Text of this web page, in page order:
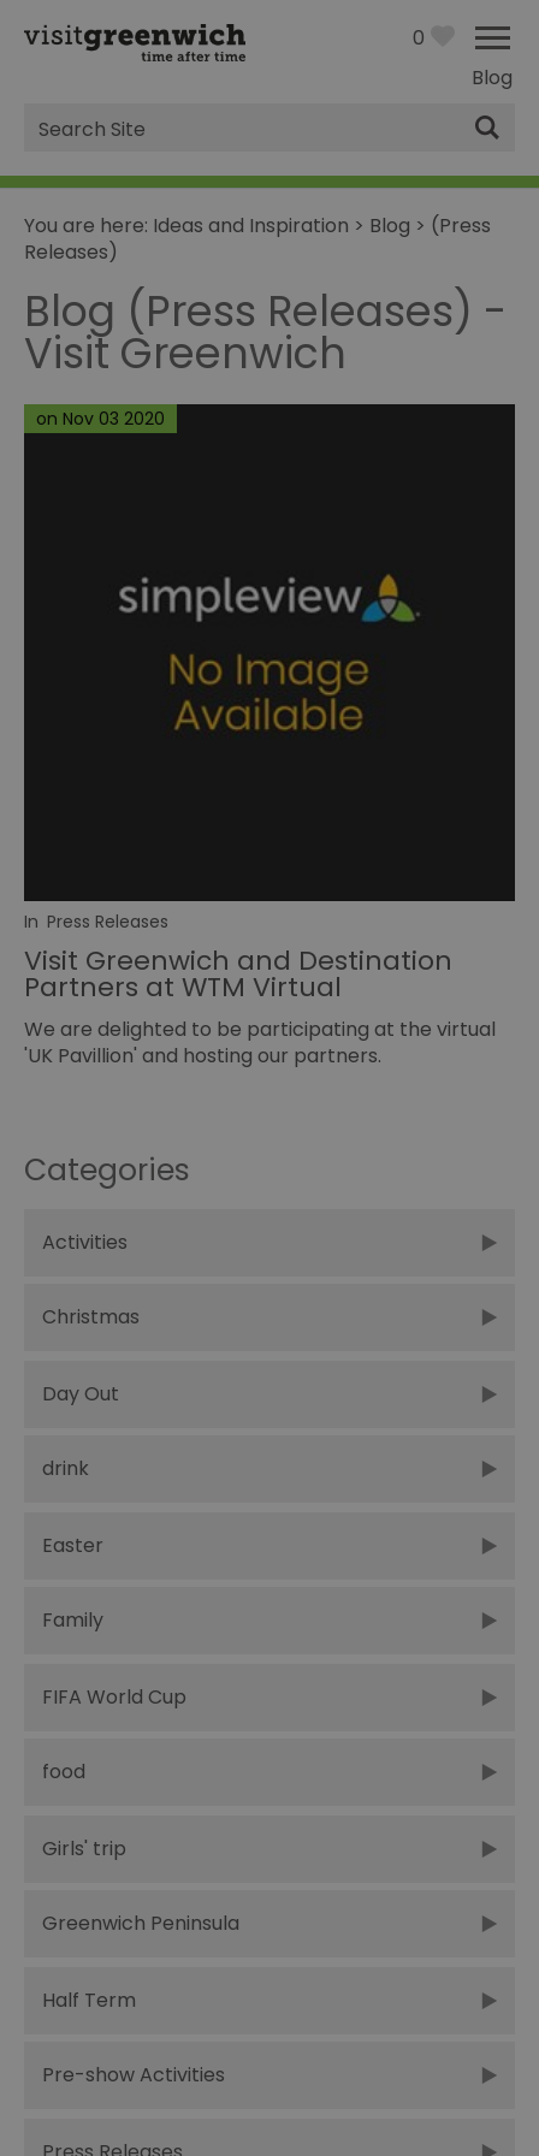
Blog
0
Site
Search
You are here: Ideas and Inspiration > Blog > (Press
Releases)
Blog (Press Releases) -
Visit Greenwich
In Press Releases
Visit Greenwich and Destination
Partners at WTM Virtual
on Nov 03 2020
We are delighted to be participating at the virtual
'UK Pavillion' and hosting our partners.
Categories
Activities
Christmas
Day Out
drink
Easter
Family
FIFA World Cup
food
Girls' trip
Greenwich Peninsula
Half Term
Pre-show Activities